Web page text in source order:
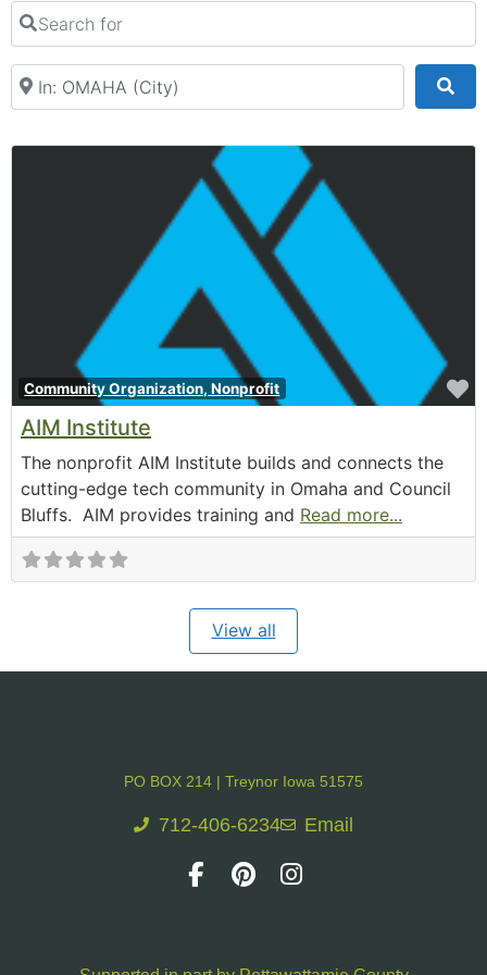
Retail & Shopping
Search for
Near
Community Organization, Nonprofit
AIM Institute
The nonprofit AIM Institute builds and connects the
cutting-edge tech community in Omaha and Council
Bluffs. AIM provides training and Read more...
View all
PO BOX 214 | Treynor Iowa 51575
712-406-6234 Email